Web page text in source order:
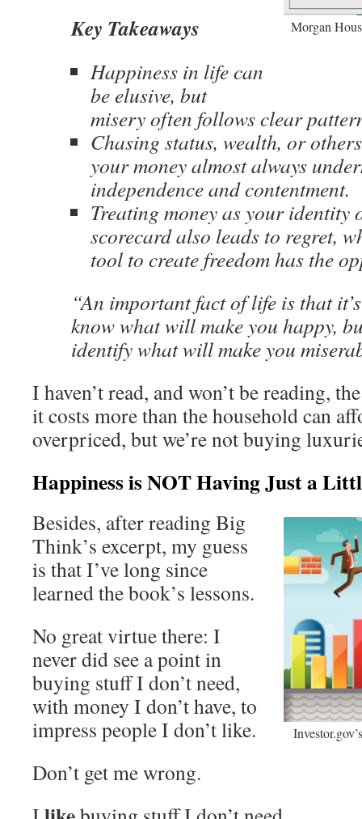
Morgan
Key Takeaways
Happiness in life can
be elusive, but
misery often follows clear
Chasing status, wealth, or
your money almost always
independence and contentment.
Treating money as your identity
scorecard also leads to regret,
tool to create freedom has the
“An important fact of life is that
know what will make you happy,
identify what will make you
I haven’t read, and won’t be reading,
it costs more than the household can
overpriced, but we’re not buying
Happiness is NOT Having Just a
Besides, after reading Big
Think’s excerpt, my guess
is that I’ve long since
learned the book’s lessons.
No great virtue there: I
never did see a point in
buying stuff I don’t need,
with money I don’t have, to
impress people I don’t like.
Don’t get me wrong.